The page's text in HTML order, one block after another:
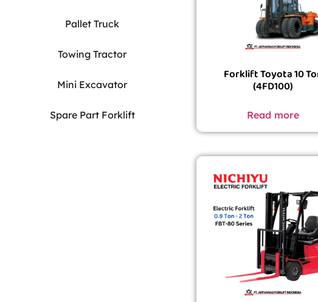
Pallet Truck
Towing Tractor
Mini Excavator
Spare Part Forklift
Forklift Toyota 10
(4FD100)
Read more